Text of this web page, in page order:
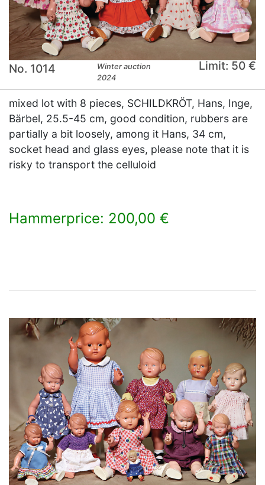
No. 1014
Winter auction
2024
Limit: 50 €
mixed lot with 8 pieces, SCHILDKRÖT, Hans, Inge,
Bärbel, 25.5-45 cm, good condition, rubbers are
partially a bit loosely, among it Hans, 34 cm,
socket head and glass eyes, please note that it is
risky to transport the celluloid
Hammerprice: 200,00 €